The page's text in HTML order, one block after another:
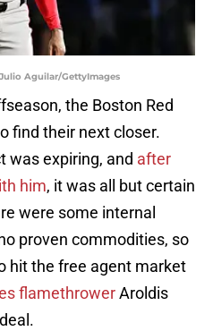
Aguilar/GettyImages
the Boston Red
find their next closer.
was expiring, and after
him, it was all but certain
were some internal
proven commodities, so
hit the free agent market
flamethrowerAroldis